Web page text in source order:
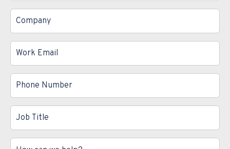
*
Company
Work
Email
*
Phone
Number
*
Job
Title
*
Message